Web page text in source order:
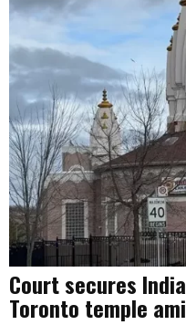
Court secures
Toronto temple